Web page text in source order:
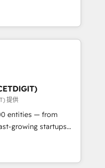
focus on
leads.
in multi-hub
& enterprise
Expertise Impact
🏆2019
🏆2019
Impact Award 🏆
Impact Award 🏆2017
of the Year 🏆2016
Award 🏆2015
提供
entities — from
growing startups
operations, scale
of HubSpot.
expertise, we fuse